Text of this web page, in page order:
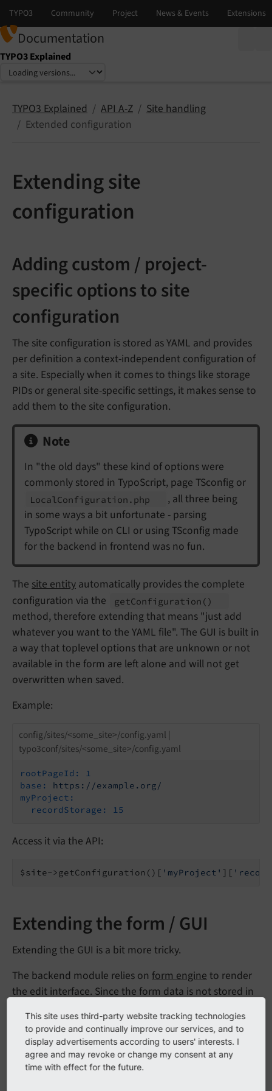
Documentation
TYPO3 Explained
Select language
Select version
TYPO3 Explained API A-Z
Site handling
Extended configuration
Extending site
configuration
Adding custom / project-
specific options to site
configuration
The site configuration is stored as YAML and provides
per definition a context-independent configuration of
a site. Especially when it comes to things like storage
PIDs or general site-specific settings, it makes sense to
add them to the site configuration.
Note
In "the old days" these kind of options were
commonly stored in TypoScript, page TSconfig or
Local Configuration. php
, all three being
in some ways a bit unfortunate - parsing
TypoScript while on CLI or using TSconfig made
for the backend in frontend was no fun.
The site entity automatically provides the complete
configuration via the
getConfiguration ()
method, therefore extending that means "just add
whatever you want to the YAML file". The GUI is built in
a way that toplevel options that are unknown or not
available in the form are left alone and will not get
overwritten when saved.
Example:
config/sites/<some_site>/config.yaml |
typo3conf/sites/<some_site>/config.yaml
rootPageId:
1
base:
https://example.org/
myProject:
recordStorage:
15
Access it via the API:
$site->getConfiguration()[ 'myProject' ][
Extending the form / GUI
Extending the GUI is a bit more tricky.
The backend module relies on form engine to render
the edit interface. Since the form data is not stored in
have been extended of the default form engine code.
The render configuration is stored in
EXT:backend/Configuration/SiteConfiguration/
This site uses third-party website tracking technologies
to provide and continually improve our services, and to
display advertisements according to users' interests. I
agree and may revoke or change my consent at any
time with effect for the future.